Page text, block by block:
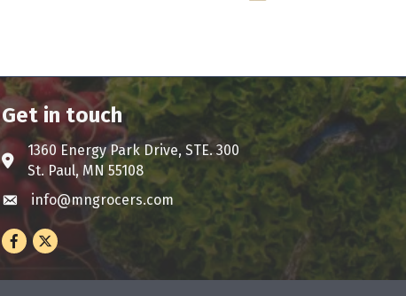
Get in touch
Address & Map
1360 Energy Park Drive, STE. 300
St. Paul, MN 55108
Envelope icon
info@mngrocers.com
Facebook
Twitter